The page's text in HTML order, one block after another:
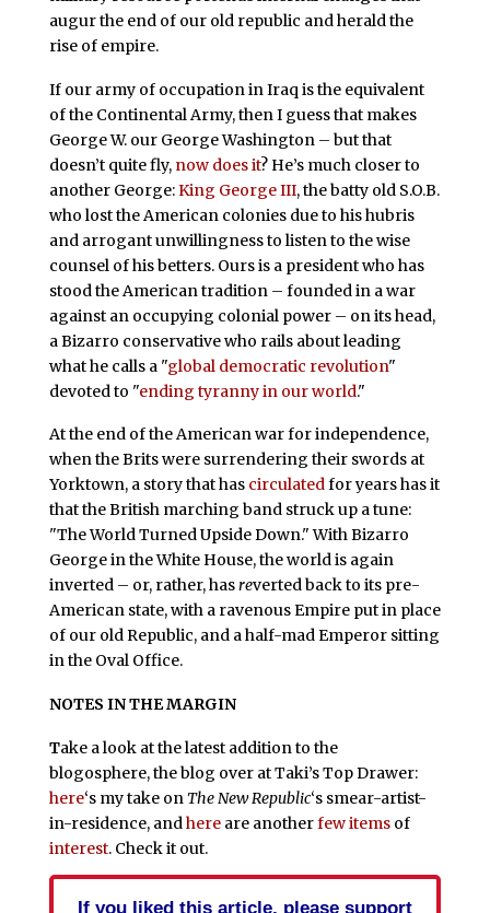
augur the end of our old republic and herald the
rise of empire.
If our army of occupation in Iraq is the equivalent
of the Continental Army, then I guess that makes
George W. our George Washington – but that
doesn’t quite fly, now does it? He’s much closer to
another George:King George III, the batty old S.O.B.
who lost the American colonies due to his hubris
and arrogant unwillingness to listen to the wise
counsel of his betters. Ours is a president who has
stood the American tradition – founded in a war
against an occupying colonial power – on its head,
a Bizarro conservative who rails about leading
what he calls a "global democratic revolution"
devoted to "ending tyranny in our world."
At the end of the American war for independence,
when the Brits were surrendering their swords at
Yorktown, a story that has circulatedfor years has it
that the British marching band struck up a tune:
"The World Turned Upside Down." With Bizarro
George in the White House, the world is again
inverted – or, rather, hasreverted back to its pre-
American state, with a ravenous Empire put in place
of our old Republic, and a half-mad Emperor sitting
in the Oval Office.
NOTES IN THE MARGIN
Take a look at the latest addition to the
blogosphere, the blog over at Taki’s Top Drawer:
here‘s my take on The New Republic‘s smear-artist-
in-residence, andhereare anotherfewitemsof
interest. Check it out.
If you liked this article, please support